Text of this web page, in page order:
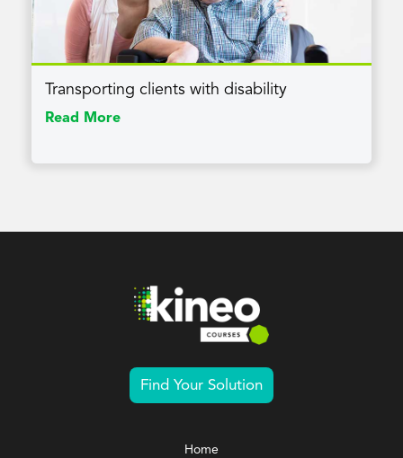
Transporting clients with disability
Read More
Find Your Solution
Home